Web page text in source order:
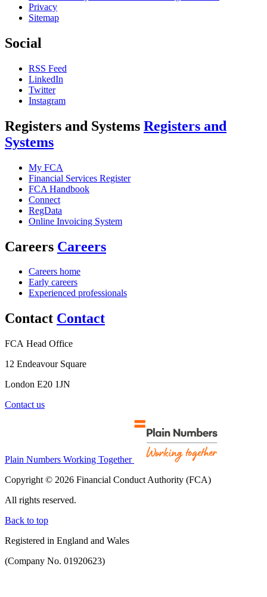
Privacy
Sitemap
Social
RSS Feed
LinkedIn
Twitter
Instagram
Registers and Systems Registers and
Systems
My FCA
Financial Services Register
FCA Handbook
Connect
RegData
Online Invoicing System
Careers Careers
Careers home
Early careers
Experienced professionals
Contact Contact
FCA Head Office
12 Endeavour Square
London E20 1JN
Contact us
Plain Numbers Working Together
Copyright © 2026 Financial Conduct Authority (FCA)
All rights reserved.
Back to top
Registered in England and Wales
(Company No. 01920623)